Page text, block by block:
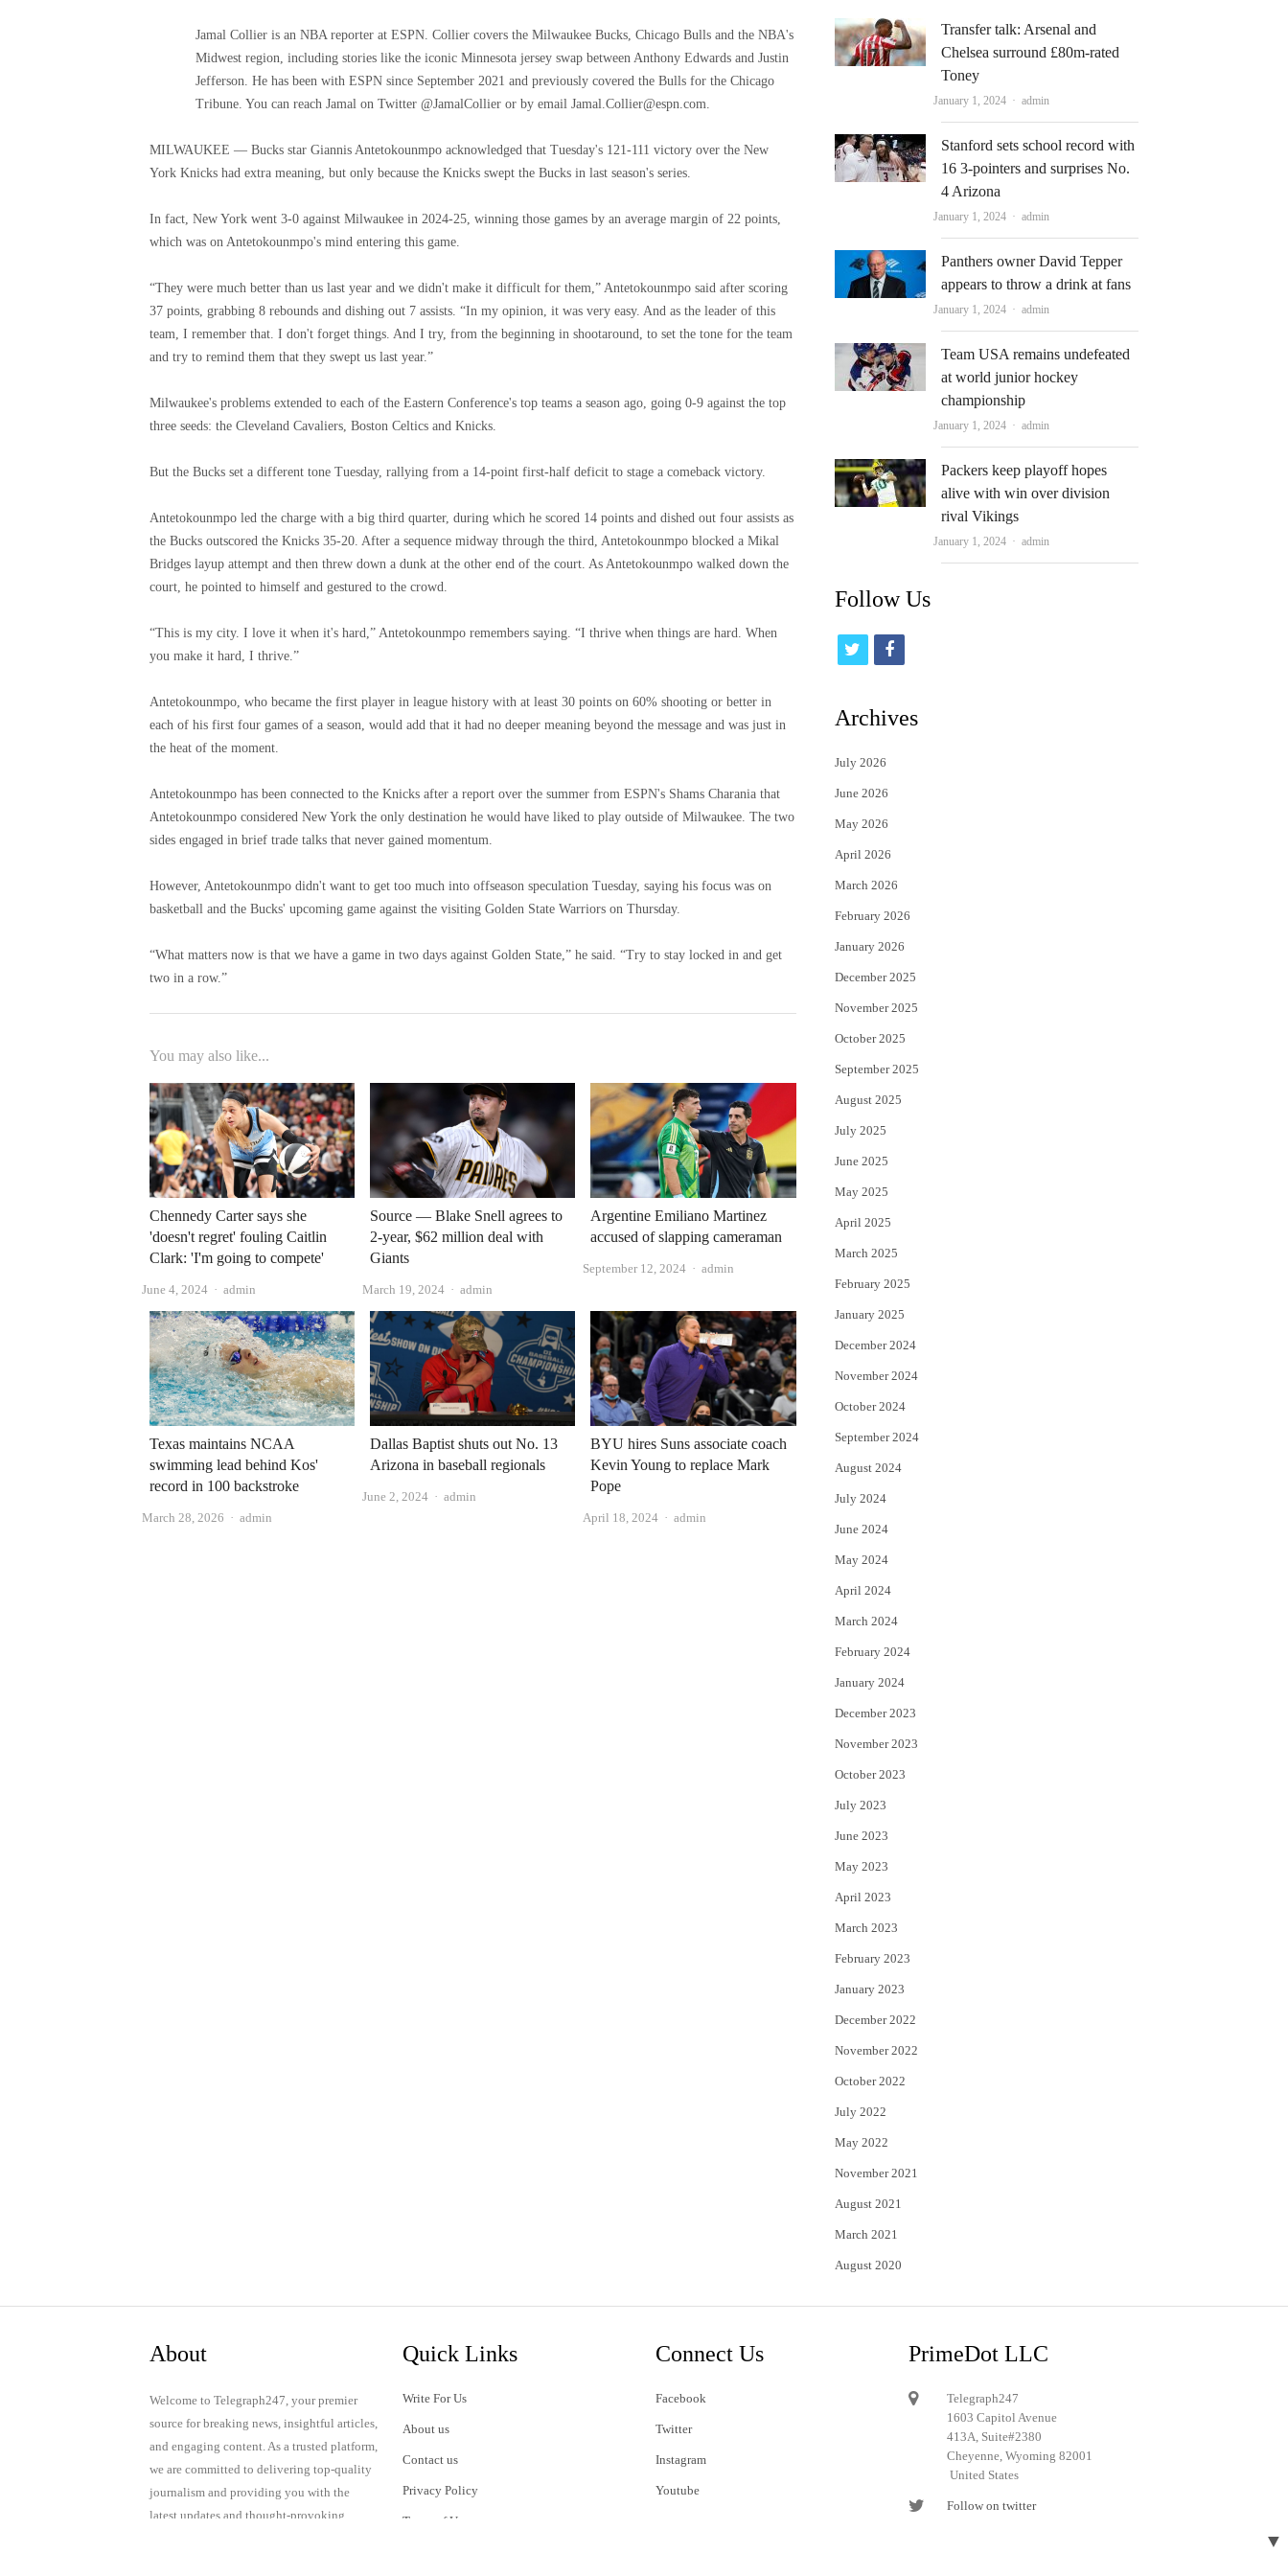
Jamal Collier is an NBA reporter at ESPN. Collier covers the Milwaukee Bucks, Chicago Bulls and the NBA's
Midwest region, including stories like the iconic Minnesota jersey swap between Anthony Edwards and Justin
Jefferson. He has been with ESPN since September 2021 and previously covered the Bulls for the Chicago
Tribune. You can reach Jamal on Twitter @JamalCollier or by email Jamal.Collier@espn.com
MILWAUKEE — Bucks star Giannis Antetokounmpo acknowledged that Tuesday's 121-111 victory over the New
York Knicks had extra meaning, but only because the Knicks swept the Bucks in last season's series.
In fact, New York went 3-0 against Milwaukee in 2024-25, winning those games by an average margin of 22 points,
which was on Antetokounmpo's mind entering this game.
“They were much better than us last year and we didn't make it difficult for them,” Antetokounmpo said after scoring
37 points, grabbing 8 rebounds and dishing out 7 assists. “In my opinion, it was very easy. And as the leader of this
team, I remember that. I don't forget things. And I try, from the beginning in shootaround, to set the tone for the team
and try to remind them that they swept us last year.”
Milwaukee's problems extended to each of the Eastern Conference's top teams a season ago, going 0-9 against the top
three seeds: the Cleveland Cavaliers, Boston Celtics and Knicks.
But the Bucks set a different tone Tuesday, rallying from a 14-point first-half deficit to stage a comeback victory.
Antetokounmpo led the charge with a big third quarter, during which he scored 14 points and dished out four assists as
the Bucks outscored the Knicks 35-20. After a sequence midway through the third, Antetokounmpo blocked a Mikal
Bridges layup attempt and then threw down a dunk at the other end of the court. As Antetokounmpo walked down the
court, he pointed to himself and gestured to the crowd.
“This is my city. I love it when it's hard,” Antetokounmpo remembers saying. “I thrive when things are hard. When
you make it hard, I thrive.”
Antetokounmpo, who became the first player in league history with at least 30 points on 60% shooting or better in
each of his first four games of a season, would add that it had no deeper meaning beyond the message and was just in
the heat of the moment.
Antetokounmpo has been connected to the Knicks after a report over the summer from ESPN's Shams Charania that
Antetokounmpo considered New York the only destination he would have liked to play outside of Milwaukee. The two
sides engaged in brief trade talks that never gained momentum.
However, Antetokounmpo didn't want to get too much into offseason speculation Tuesday, saying his focus was on
basketball and the Bucks' upcoming game against the visiting Golden State Warriors on Thursday.
“What matters now is that we have a game in two days against Golden State,” he said. “Try to stay locked in and get
two in a row.”
You may also like...
Chennedy Carter says she
'doesn't regret' fouling Caitlin
Clark: 'I'm going to compete'
June 4, 2024 Author
admin
Source — Blake Snell agrees to
2-year, $62 million deal with
Giants
March 19, 2024 Author
admin
Argentine Emiliano Martinez
accused of slapping cameraman
September 12, 2024 Author
admin
Texas maintains NCAA
swimming lead behind Kos'
record in 100 backstroke
March 28, 2026 Author
admin
Dallas Baptist shuts out No. 13
Arizona in baseball regionals
June 2, 2024 Author
admin
BYU hires Suns associate coach
Kevin Young to replace Mark
Pope
April 18, 2024 Author
admin
Transfer talk: Arsenal and
Chelsea surround £80m-rated
Toney
January 1, 2024 Author
admin
Stanford sets school record with
16 3-pointers and surprises No.
4 Arizona
January 1, 2024 Author
admin
Panthers owner David Tepper
appears to throw a drink at fans
January 1, 2024 Author
admin
Team USA remains undefeated
at world junior hockey
championship
January 1, 2024 Author
admin
Packers keep playoff hopes
alive with win over division
rival Vikings
January 1, 2024 Author
admin
Follow Us
i
t
e
r
f
c
Archives
July 2026
June 2026
May 2026
April 2026
March 2026
February 2026
January 2026
December 2025
November 2025
October 2025
September 2025
August 2025
July 2025
June 2025
May 2025
April 2025
March 2025
February 2025
January 2025
December 2024
November 2024
October 2024
September 2024
August 2024
July 2024
June 2024
May 2024
April 2024
March 2024
February 2024
January 2024
December 2023
November 2023
October 2023
July 2023
June 2023
May 2023
April 2023
March 2023
February 2023
January 2023
December 2022
November 2022
October 2022
July 2022
May 2022
November 2021
August 2021
March 2021
August 2020
About
Welcome to Telegraph247, your premier
source for breaking news, insightful articles,
and engaging content. As a trusted platform,
we are committed to delivering top-quality
journalism and providing you with the
latest updates and thought-provoking
Quick Links
Write For Us
About us
Contact us
Privacy Policy
Terms of Use
Connect Us
Facebook
Twitter
Instagram
Youtube
PrimeDot LLC
Telegraph247
1603 Capitol Avenue
413A, Suite#2380
Cheyenne, Wyoming 82001
United States
Follow on twitter
▼